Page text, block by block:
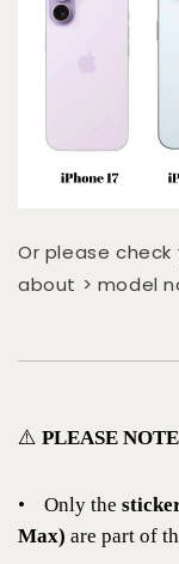
Or please
about > model
⚠️ PLEASE
• Only the
Max) are part of